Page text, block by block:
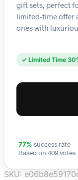
gift sets, perfect
limited-time offer
ones with
✓ Limited Time
77% success rate
Based on 409 votes
SKU: